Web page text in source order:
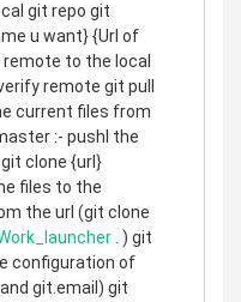
git repo git
u want} {Url of
remote to the local
remote git pull
current files from
:- pushl the
clone {url}
files to the
the url (git clone
. ) git
configuration of
git.email) git